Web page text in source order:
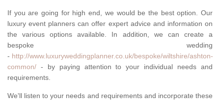
If you are going for high end, we would be the best option. Our
luxury event planners can offer expert advice and information on
the various options available. In addition, we can create a
bespoke wedding
- http://www.luxuryweddingplanner.co.uk/bespoke/wiltshire/ashton-
common/ - by paying attention to your individual needs and
requirements.
We'll listen to your needs and requirements and incorporate these